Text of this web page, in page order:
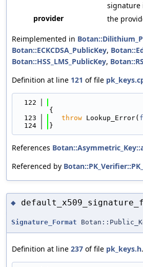
signature
provider
the
Reimplemented in
Botan::ECKCDSA_PublicKey,
Botan::HSS_LMS_PublicKey,
Definition at line 121 of file
  122
{
  123
throw Lookup_Error(
  124
}
References
Referenced by
◆
Signature_Format
Definition at line 237 of file pk_keys.h.